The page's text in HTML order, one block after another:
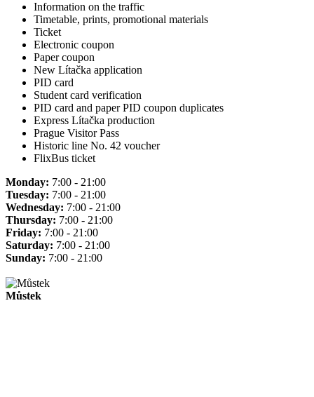
Information on the traffic
Timetable, prints, promotional materials
Ticket
Electronic coupon
Paper coupon
New Lítačka application
PID card
Student card verification
PID card and paper PID coupon duplicates
Express Lítačka production
Prague Visitor Pass
Historic line No. 42 voucher
FlixBus ticket
Monday: 7:00 - 21:00
Tuesday: 7:00 - 21:00
Wednesday: 7:00 - 21:00
Thursday: 7:00 - 21:00
Friday: 7:00 - 21:00
Saturday: 7:00 - 21:00
Sunday: 7:00 - 21:00
Můstek